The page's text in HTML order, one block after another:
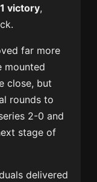
victory,
far more
mounted
close, but
rounds to
2-0 and
stage of
delivered